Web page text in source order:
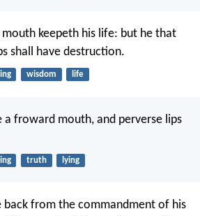
keepeth his life: but he that
shall have destruction.
wisdom life
a froward mouth, and perverse lips
truth lying
back from the commandment of his